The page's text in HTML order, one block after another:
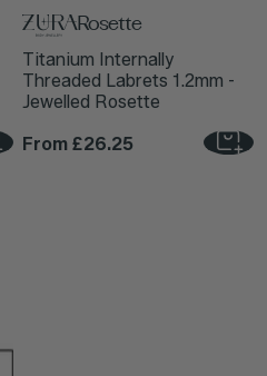
Rosette
Titanium Internally
Threaded Labrets 1.2mm -
Jewelled Rosette
From £26.25